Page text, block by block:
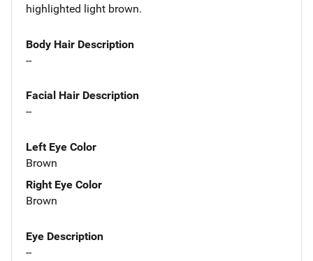
highlighted light brown.
Body Hair Description
--
Facial Hair Description
--
Left Eye Color
Brown
Right Eye Color
Brown
Eye Description
--